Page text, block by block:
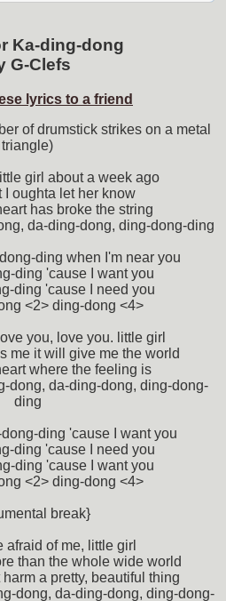
Ka-ding-dong
G-Clefs
lyrics to a friend
of drumstick strikes on a metal
triangle)
girl about a week ago
I oughta let her know
has broke the string
da-ding-dong, ding-dong-ding
ding when I'm near you
ding 'cause I want you
ding 'cause I need you
<2> ding-dong <4>
you, love you. little girl
me it will give me the world
where the feeling is
dong, da-ding-dong, ding-dong-
ding
ding 'cause I want you
ding 'cause I need you
ding 'cause I want you
<2> ding-dong <4>
break}
afraid of me, little girl
than the whole wide world
a pretty, beautiful thing
dong, da-ding-dong, ding-dong-